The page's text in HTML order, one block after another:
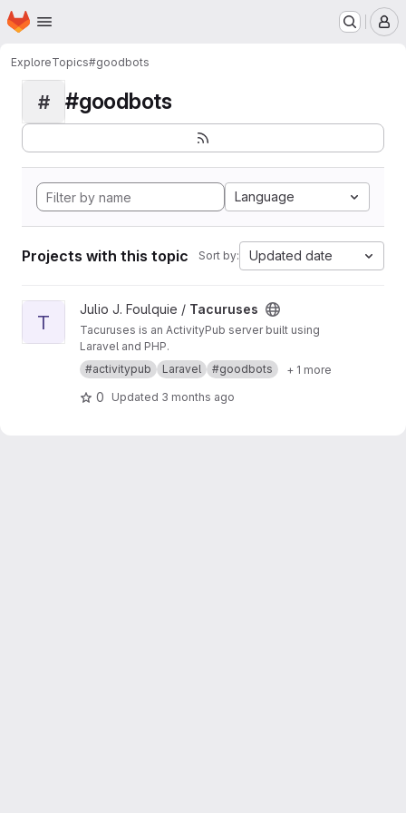
Skip to main content
Homepage
ExploreTopics#goodbots
# #goodbots
Language
Projects with this topic Sort by: Updated date
View Tacuruses project
T
Julio J. Foulquie / Tacuruses
Tacuruses is an ActivityPub server built using
Laravel and PHP.
#activitypub
Laravel #goodbots + 1 more
0 Updated 3 months ago